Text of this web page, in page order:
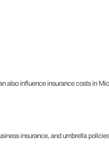
also influence insurance costs in
insurance, and umbrella